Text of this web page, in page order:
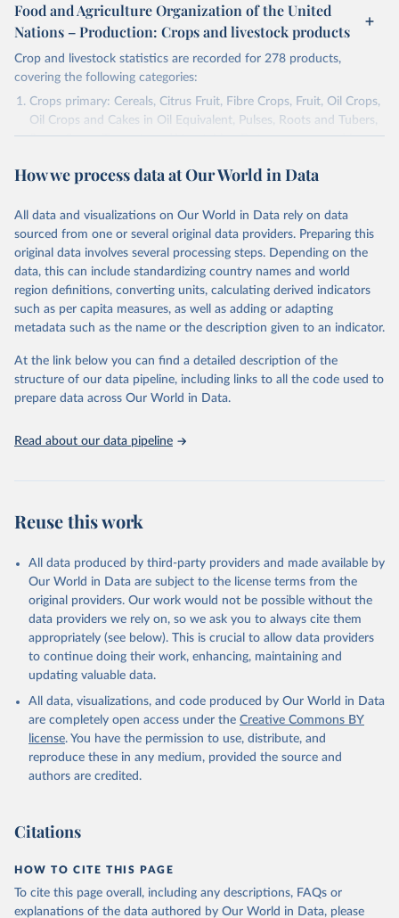
Food and Agriculture Organization of the United
Nations – Production: Crops and livestock products
Crop and livestock statistics are recorded for 278 products,
covering the following categories:
Crops primary: Cereals, Citrus Fruit, Fibre Crops, Fruit, Oil Crops,
Oil Crops and Cakes in Oil Equivalent, Pulses, Roots and Tubers,
Sugar Crops, Treenuts and Vegetables. Data are expressed in
Area and production data on cereals relate to crops harvested
green for food, feed or silage or used for grazing are therefore
excluded.
Crops processed: Beer of barley; Cotton lint; Cottonseed;
Margarine, short; Molasses; Oil, coconut (copra); Oil,
cottonseed; Oil, groundnut; Oil, linseed; Oil, maize; Oil, olive,
virgin; Oil, palm; Oil, palm kernel; Oil, rapeseed; Oil, safflower;
Oil, sesame; Oil, soybean; Oil, sunflower; Palm kernels; Sugar
Live animals: Animals live n.e.s.; Asses; Beehives; Buffaloes;
Camelids, other; Camels; Cattle; Chickens; Ducks; Geese and
other rodents, pig, rabbit, sheep, turkey); Milk (buffalo, camel,
(goat, sheep); Snails, not sea; Wool, greasy.
Livestock processed: Butter (of milk from sheep, goat, buffalo,
cow); Cheese (of milk from goat, buffalo, sheep, cow milk);
Cheese of skimmed cow milk; Cream fresh; Ghee (cow and
buffalo milk); Lard; Milk (dry buttermilk, skimmed condensed,
skimmed cow, skimmed dried, skimmed evaporated, whole
condensed, whole dried, whole evaporated); Silk raw; Tallow;
Whey (condensed and dry); Yoghurt.
Retrieved on
February 25, 2026
Retrieved from
http://www.fao.org/faostat/en/#data/QCL
prior to any processing or adaptation by Our World in Data.
given in Reuse This Work below.
Food and Agriculture Organization of the United
How we process data at Our World in Data
All data and visualizations on Our World in Data rely on data
sourced from one or several original data providers. Preparing this
original data involves several processing steps. Depending on the
data, this can include standardizing country names and world
region definitions, converting units, calculating derived indicators
such as per capita measures, as well as adding or adapting
metadata such as the name or the description given to an indicator.
At the link below you can find a detailed description of the
structure of our data pipeline, including links to all the code used to
prepare data across Our World in Data.
Read about our data pipeline
Reuse this work
All data produced by third-party providers and made available by
Our World in Data are subject to the license terms from the
original providers. Our work would not be possible without the
data providers we rely on, so we ask you to always cite them
appropriately (see below). This is crucial to allow data providers
to continue doing their work, enhancing, maintaining and
updating valuable data.
All data, visualizations, and code produced by Our World in Data
are completely open access under the Creative Commons BY
license. You have the permission to use, distribute, and
reproduce these in any medium, provided the source and
authors are credited.
Citations
HOW TO CITE THIS PAGE
To cite this page overall, including any descriptions, FAQs or
explanations of the data authored by Our World in Data, please